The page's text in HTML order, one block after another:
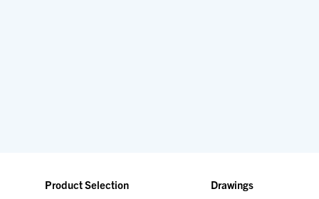
Product Selection
Drawings